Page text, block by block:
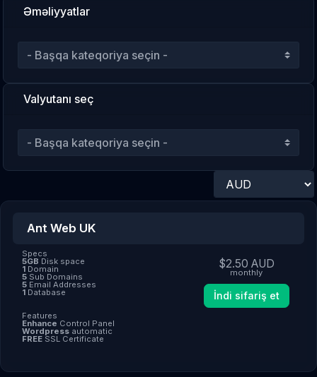
Əməliyyatlar
Valyutanı seç
Ant Web UK
Specs
5GB Disk space
1 Domain
5 Sub Domains
5 Email Addresses
1 Database
Features
Enhance Control Panel
Wordpress automatic
FREE SSL Certificate
$2.50 AUD
monthly
İndi sifariş et